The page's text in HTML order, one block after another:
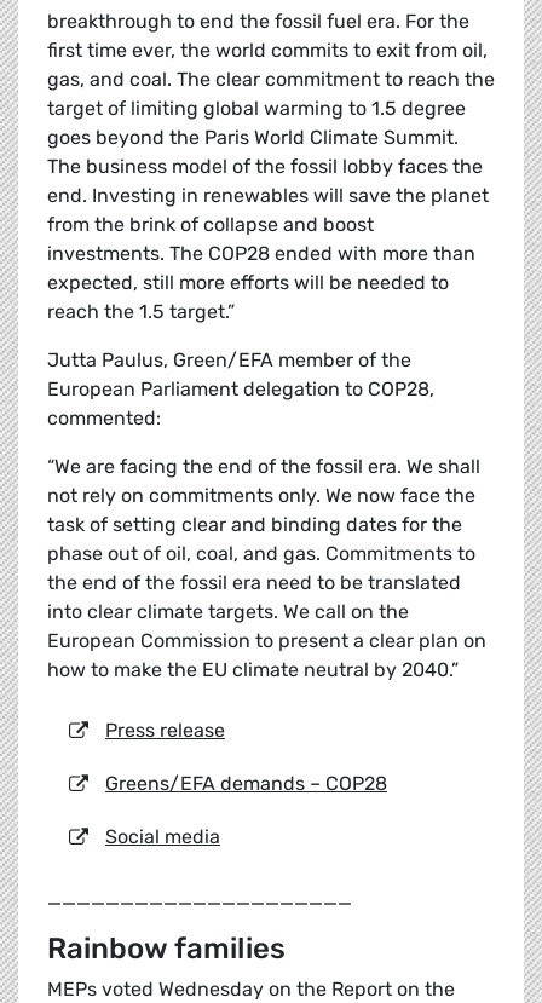
breakthrough to end the fossil fuel era. For the
first time ever, the world commits to exit from oil,
gas, and coal. The clear commitment to reach the
target of limiting global warming to 1.5 degree
goes beyond the Paris World Climate Summit.
The business model of the fossil lobby faces the
end. Investing in renewables will save the planet
from the brink of collapse and boost
investments. The COP28 ended with more than
expected, still more efforts will be needed to
reach the 1.5 target.”
Jutta Paulus, Green/EFA member of the
European Parliament delegation to COP28,
commented:
“We are facing the end of the fossil era. We shall
not rely on commitments only. We now face the
task of setting clear and binding dates for the
phase out of oil, coal, and gas. Commitments to
the end of the fossil era need to be translated
into clear climate targets. We call on the
European Commission to present a clear plan on
how to make the EU climate neutral by 2040.”
Press release
Greens/EFA demands – COP28
Social media
_____________________
Rainbow families
MEPs voted Wednesday on the Report on the